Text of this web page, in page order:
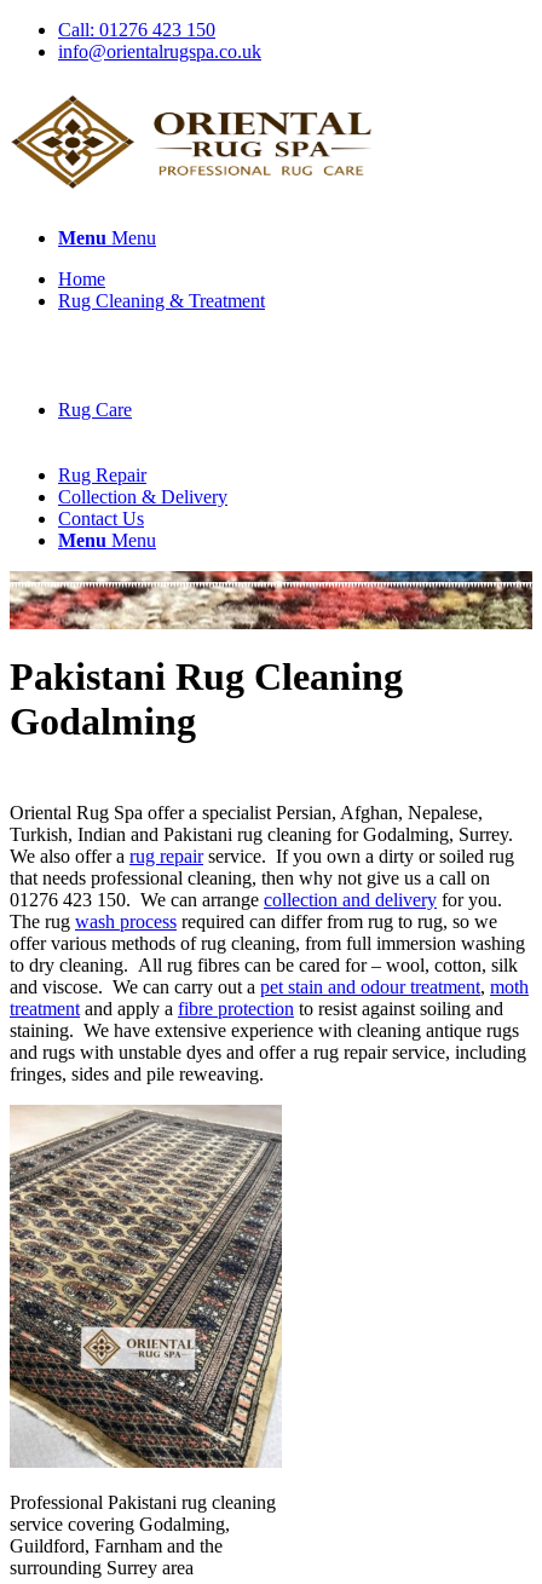
Call: 01276 423 150
info@orientalrugspa.co.uk
Menu Menu
Home
Rug Cleaning & Treatment
Rug Care
Rug Repair
Collection & Delivery
Contact Us
Menu Menu
Pakistani Rug Cleaning
Godalming
Oriental Rug Spa offer a specialist Persian, Afghan, Nepalese,
Turkish, Indian and Pakistani rug cleaning for Godalming, Surrey.
We also offer a rug repairservice. If you own a dirty or soiled rug
that needs professional cleaning, then why not give us a call on
01276 423 150. We can arrange collection and delivery for you.
The rug wash process required can differ from rug to rug, so we
offer various methods of rug cleaning, from full immersion washing
to dry cleaning. All rug fibres can be cared for – wool, cotton, silk
and viscose. We can carry out a pet stain and odour treatment, moth
treatment and apply a fibre protection to resist against soiling and
staining. We have extensive experience with cleaning antique rugs
and rugs with unstable dyes and offer a rug repair service, including
fringes, sides and pile reweaving.
Professional Pakistani rug cleaning
service covering Godalming,
Guildford, Farnham and the
surrounding Surrey area